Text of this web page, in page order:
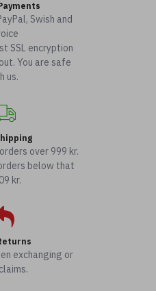
Swish and
SSL encryption
You are safe
us.
over 999 kr.
below that
kr.
exchanging or